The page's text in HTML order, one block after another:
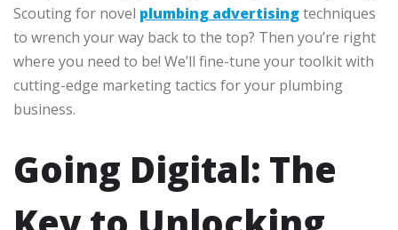
Scouting for novel plumbing advertisingtechniques
to wrench your way back to the top? Then you’re right
where you need to be! We’ll fine-tune your toolkit with
cutting-edge marketing tactics for your plumbing
business.
Going Digital: The